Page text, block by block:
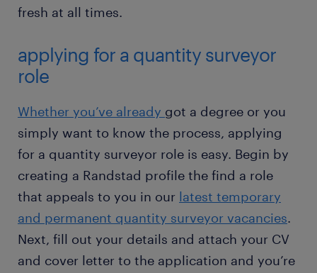
fresh at all times.
applying for a quantity surveyor
role
Whether you’ve already got a degree or you
simply want to know the process, applying
for a quantity surveyor role is easy. Begin by
creating a Randstad profile the find a role
that appeals to you in our latest temporary
and permanent quantity surveyor vacancies.
Next, fill out your details and attach your CV
and cover letter to the application and you’re